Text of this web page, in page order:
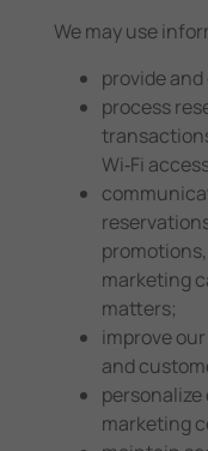
We may use
provide
process
Wi‑Fi
marketing
matters;
improve
and
marketing